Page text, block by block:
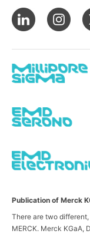
Publication of Merck
There are two
MERCK. Merck KGaA,